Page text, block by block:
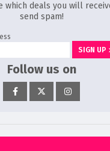
which deals you will
send spam!
SIGN UP
Follow us on